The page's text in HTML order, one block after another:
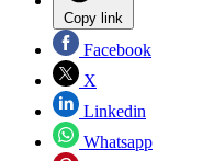
Copy link
Facebook
X
Linkedin
Whatsapp